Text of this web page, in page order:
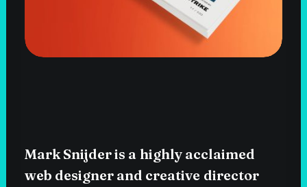
Mark Snijderis a highly acclaimed
web designer and creative director